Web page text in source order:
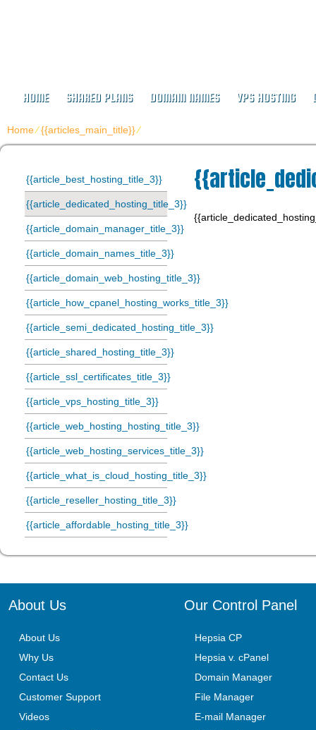
HOME SHARED PLANS DOMAIN NAMES VPS HOSTING
Home⁄{{articles_main_title}}⁄
{{article_best_hosting_title_3}}
{{article_dedicated_hosting_title_3}}
{{article_domain_manager_title_3}}
{{article_domain_names_title_3}}
{{article_domain_web_hosting_title_3}}
{{article_how_cpanel_hosting_works_title_3}}
{{article_semi_dedicated_hosting_title_3}}
{{article_shared_hosting_title_3}}
{{article_ssl_certificates_title_3}}
{{article_vps_hosting_title_3}}
{{article_web_hosting_hosting_title_3}}
{{article_web_hosting_services_title_3}}
{{article_what_is_cloud_hosting_title_3}}
{{article_reseller_hosting_title_3}}
{{article_affordable_hosting_title_3}}
About Us
About Us
Why Us
Contact Us
Customer Support
Videos
Our Control Panel
Hepsia CP
Hepsia v. cPanel
Domain Manager
File Manager
E-mail Manager